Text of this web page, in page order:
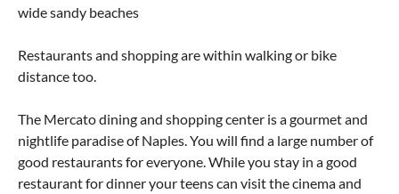
wide sandy beaches
Restaurants and shopping are within walking or bike
distance too.
The Mercato dining and shopping center is a gourmet and
nightlife paradise of Naples. You will find a large number of
good restaurants for everyone. While you stay in a good
restaurant for dinner your teens can visit the cinema and